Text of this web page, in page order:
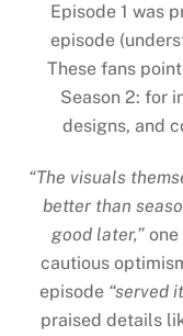
Episode 1 was
episode
These fans
Season 2: for
designs, and
“The visuals
better than
good later,”
cautious
episode “served
praised details